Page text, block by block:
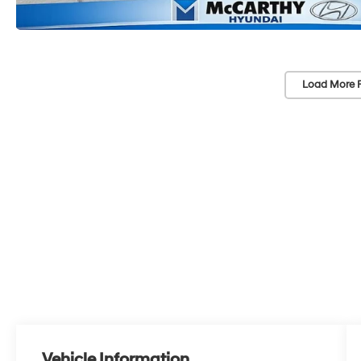
Load More